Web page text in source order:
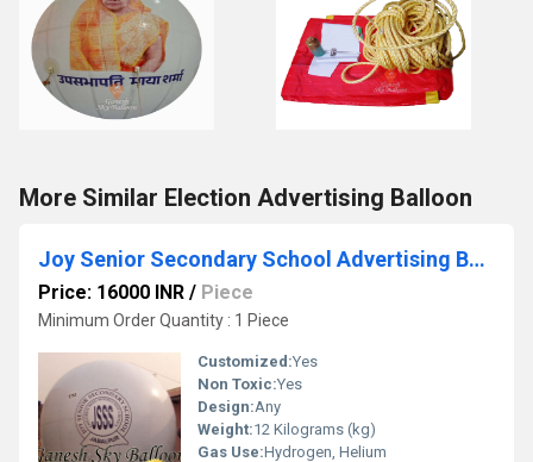
More Similar Election Advertising Balloon
Joy Senior Secondary School Advertising Balloon
Price: 16000 INR / Piece
Minimum Order Quantity : 1 Piece
Customized:Yes
Non Toxic:Yes
Design:Any
Weight:12 Kilograms (kg)
Gas Use:Hydrogen, Helium